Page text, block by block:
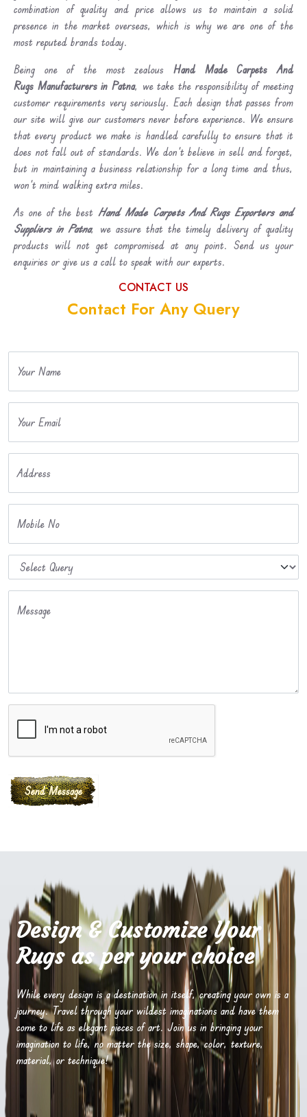
combination of quality and price allows us to maintain a solid
presence in the market overseas, which is why we are one of the
most reputed brands today.
Being one of the most zealous Hand Made Carpets And
Rugs Manufacturers in Patna, we take the responsibility of meeting
customer requirements very seriously. Each design that passes from
our site will give our customers never before experience. We ensure
that every product we make is handled carefully to ensure that it
does not fall out of standards. We don’t believe in sell and forget,
but in maintaining a business relationship for a long time and thus,
won’t mind walking extra miles.
As one of the best Hand Made Carpets And Rugs Exporters and
Suppliers in Patna, we assure that the timely delivery of quality
products will not get compromised at any point. Send us your
enquiries or give us a call to speak with our experts.
CONTACT US
Contact For Any Query
Your Name
Your Email
Address
Mobile No
Message
Design & Customize Your
Rugs as per your choice
While every design is a destination in itself, creating your own is a
journey. Travel through your wildest imaginations and have them
come to life as elegant pieces of art. Join us in bringing your
imagination to life, no matter the size, shape, color, texture,
material, or technique!